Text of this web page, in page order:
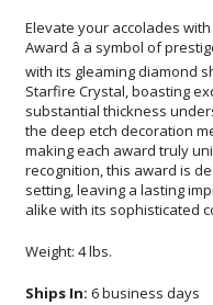
Elevate your accolades
Award â a symbol of
with its gleaming diamond
Starfire Crystal,
substantial thickness
the deep etch decoration
making each award
recognition, this award is
setting, leaving a lasting
alike with its sophisticated
Weight: 4 lbs.
Ships In: 6 business days